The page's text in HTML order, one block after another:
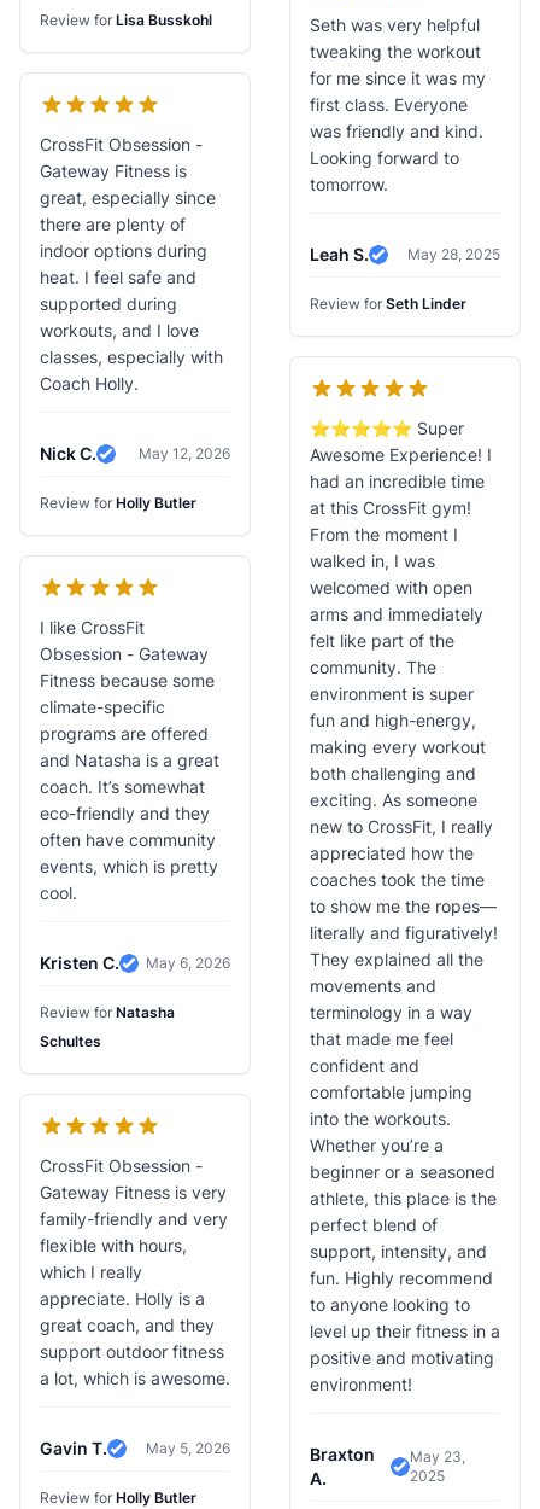
Review for Lisa Busskohl
CrossFit Obsession -
Gateway Fitness is
great, especially since
there are plenty of
indoor options during
heat. I feel safe and
supported during
workouts, and I love
classes, especially with
Coach Holly.
Nick C.
Verified Review
May 12, 2026
Review for Holly Butler
I like CrossFit
Obsession - Gateway
Fitness because some
climate-specific
programs are offered
and Natasha is a great
coach. It’s somewhat
eco-friendly and they
often have community
events, which is pretty
cool.
Kristen C.
Verified Review
May 6, 2026
Review for Natasha
Schultes
CrossFit Obsession -
Gateway Fitness is very
family-friendly and very
flexible with hours,
which I really
appreciate. Holly is a
great coach, and they
support outdoor fitness
a lot, which is awesome.
Gavin T.
Verified Review
May 5, 2026
Review for Holly Butler
Seth was very helpful
tweaking the workout
for me since it was my
first class. Everyone
was friendly and kind.
Looking forward to
tomorrow.
Leah S.
Verified Review
May 28, 2025
Review for Seth Linder
⭐️⭐️⭐️⭐️⭐️ Super
Awesome Experience! I
had an incredible time
at this CrossFit gym!
From the moment I
walked in, I was
welcomed with open
arms and immediately
felt like part of the
community. The
environment is super
fun and high-energy,
making every workout
both challenging and
exciting. As someone
new to CrossFit, I really
appreciated how the
coaches took the time
to show me the ropes—
literally and figuratively!
They explained all the
movements and
terminology in a way
that made me feel
confident and
comfortable jumping
into the workouts.
Whether you’re a
beginner or a seasoned
athlete, this place is the
perfect blend of
support, intensity, and
fun. Highly recommend
to anyone looking to
level up their fitness in a
positive and motivating
environment!
Braxton
A.
Verified Review
May 23,
2025